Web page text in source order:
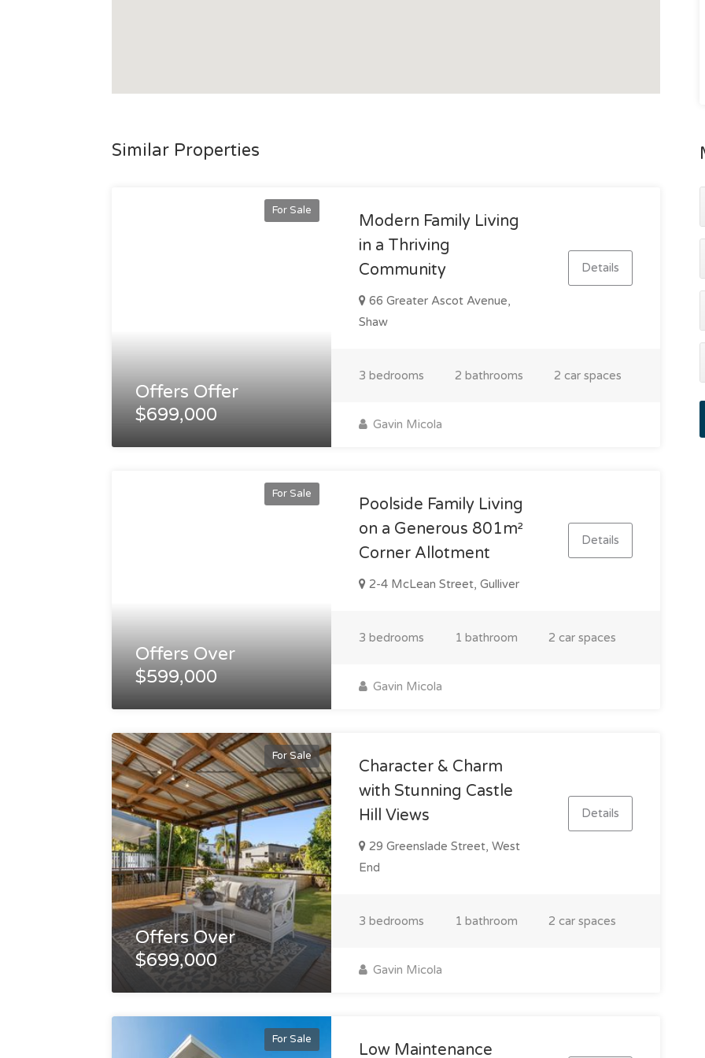
For further details or to arrange a private inspection, contact Gavin Micola today on 0407 159 314.
Similar Properties
For Sale
Offers Offer
$699,000
Modern Family Living
in a Thriving
Community
66 Greater Ascot Avenue,
Shaw
Details
3 bedrooms 2 bathrooms 2 car spaces
Gavin Micola
For Sale
Offers Over
$599,000
Poolside Family Living
on a Generous 801m²
Corner Allotment
2-4 McLean Street, Gulliver
Details
3 bedrooms 1 bathroom 2 car spaces
Gavin Micola
For Sale
Offers Over
$699,000
Character & Charm
with Stunning Castle
Hill Views
29 Greenslade Street, West
End
Details
3 bedrooms 1 bathroom 2 car spaces
Gavin Micola
For Sale
Low Maintenance